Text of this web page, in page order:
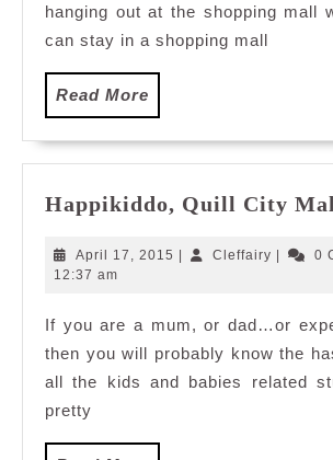
hanging out at the shopping mall
can stay in a shopping mall
Read More
More
Happikiddo, Quill City
April 17, 2015 April
Cleffairy Cleffairy
0
12:37 am
If you are a mum, or dad…or
then you will probably know the
all the kids and babies related
pretty